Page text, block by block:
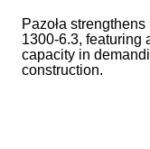
Pazoła
1300-6.3, featuring
capacity in
construction.